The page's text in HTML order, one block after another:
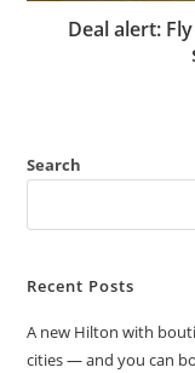
Deal alert:
Search
Recent Posts
A new Hilton with
cities — and you can